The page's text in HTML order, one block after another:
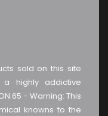
sold on this site
highly addictive
65 - Warning: This
knowns to the